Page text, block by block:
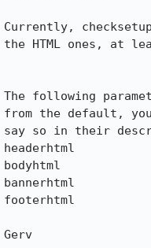
Currently,
the HTML ones, at
The following
from the default,
say so in their
headerhtml
bodyhtml
bannerhtml
footerhtml
Gerv